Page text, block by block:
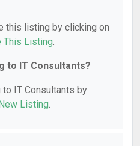
this listing by clicking on
This Listing.
to IT Consultants?
to IT Consultants by
Listing.